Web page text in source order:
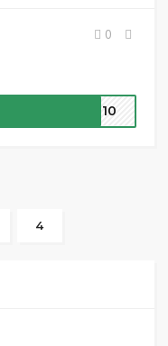
0
IE10
4